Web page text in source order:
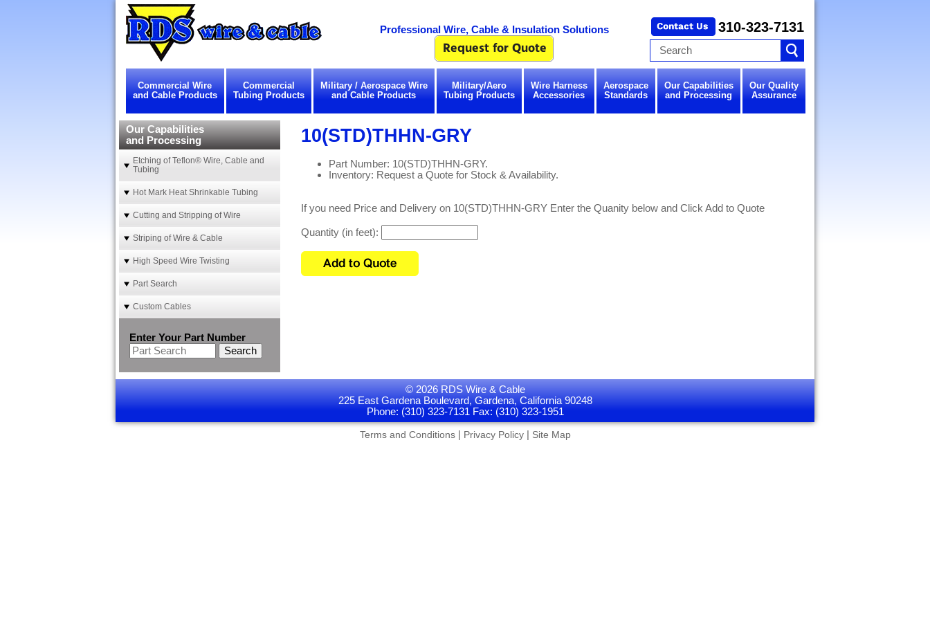
Professional Wire, Cable & Insulation Solutions 310-323-7131
Commercial Wire
and Cable Products
Commercial
Tubing Products
Military / Aerospace Wire
and Cable Products
Military/Aero
Tubing Products
Wire Harness
Accessories
Aerospace
Standards
Our Capabilities
and Processing
Our Quality
Assurance
10(STD)THHN-GRY
Part Number: 10(STD)THHN-GRY.
Inventory: Request a Quote for Stock & Availability.
If you need Price and Delivery on 10(STD)THHN-GRY Enter the Quanity below and Click Add to Quote
Quantity (in feet):
Our Capabilities
and Processing
Etching of Teflon® Wire, Cable and
Tubing
Hot Mark Heat Shrinkable Tubing
Cutting and Stripping of Wire
Striping of Wire & Cable
High Speed Wire Twisting
Part Search
Custom Cables
Enter Your Part Number
Search
© 2026 RDS Wire & Cable
225 East Gardena Boulevard, Gardena, California 90248
Phone: (310) 323-7131 Fax: (310) 323-1951
Terms and Conditions| Privacy Policy| Site Map